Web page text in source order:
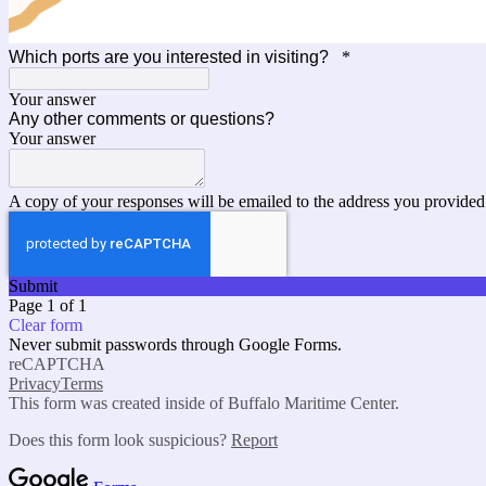
Which ports are you interested in visiting? *
Your answer
Any other comments or questions?
Your answer
A copy of your responses will be emailed to the address you
Submit
Page 1 of 1
Clear form
Never submit passwords through Google Forms.
reCAPTCHA
PrivacyTerms
This form was created inside of Buffalo Maritime Center.
Does this form look suspicious? Report